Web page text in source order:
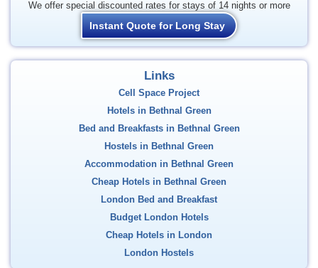
We offer special discounted rates for stays of 14 nights or more
Instant Quote for Long Stay
Links
Cell Space Project
Hotels in Bethnal Green
Bed and Breakfasts in Bethnal Green
Hostels in Bethnal Green
Accommodation in Bethnal Green
Cheap Hotels in Bethnal Green
London Bed and Breakfast
Budget London Hotels
Cheap Hotels in London
London Hostels